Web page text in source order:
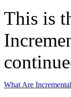
This is
What Are